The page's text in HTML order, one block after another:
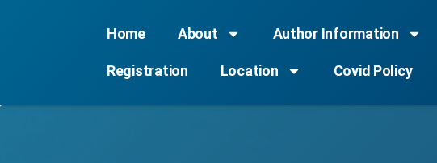
Home About Author Information
Registration Location Covid Policy